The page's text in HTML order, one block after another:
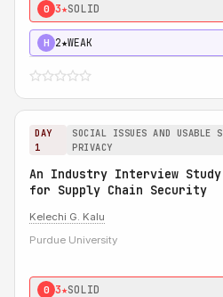
0 3★SOLID
H 2★WEAK
DAY
1
SOCIAL ISSUES AND USABLE
PRIVACY
An Industry Interview
for Supply Chain Security
Kelechi G. Kalu
Purdue University
0 3★SOLID